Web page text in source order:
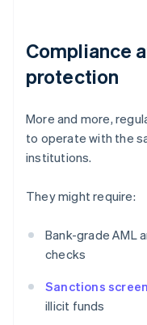
Compliance
protection
More and more,
to operate with the
institutions.
They might require:
Bank-grade AML
checks
Sanctions
illicit funds